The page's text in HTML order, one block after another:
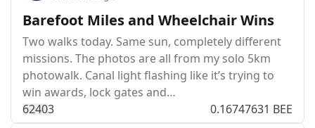
Barefoot Miles and Wheelchair Wins
Two walks today. Same sun, completely different
missions. The photos are all from my solo 5km
photowalk. Canal light flashing like it’s trying to
win awards, lock gates and…
62403 0.16747631 BEE